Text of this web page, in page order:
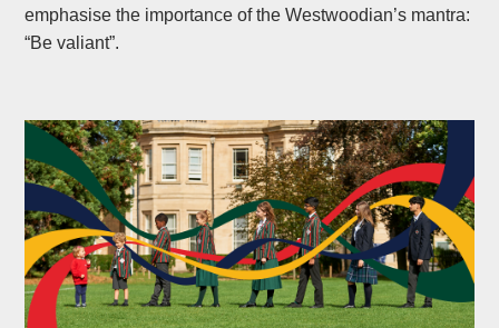
emphasise the importance of the Westwoodian’s mantra:
“Be valiant”.